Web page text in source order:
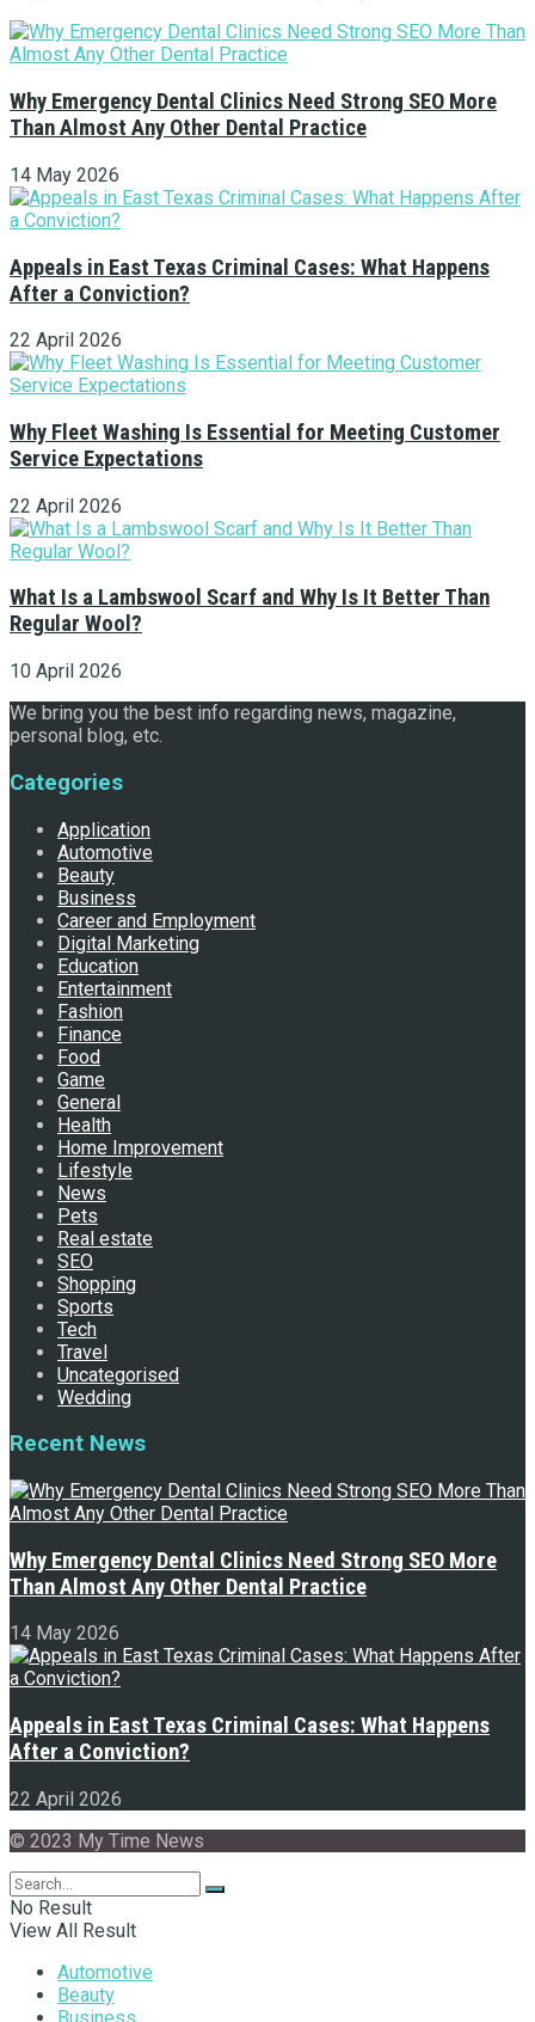
Why Emergency Dental Clinics Need Strong SEO More
Than Almost Any Other Dental Practice
14 May 2026
Appeals in East Texas Criminal Cases: What Happens
After a Conviction?
22 April 2026
Why Fleet Washing Is Essential for Meeting Customer
Service Expectations
22 April 2026
What Is a Lambswool Scarf and Why Is It Better Than
Regular Wool?
10 April 2026
We bring you the best info regarding news, magazine,
personal blog, etc.
Categories
Application
Automotive
Beauty
Business
Career and Employment
Digital Marketing
Education
Entertainment
Fashion
Finance
Food
Game
General
Health
Home Improvement
Lifestyle
News
Pets
Real estate
SEO
Shopping
Sports
Tech
Travel
Uncategorised
Wedding
Recent News
Why Emergency Dental Clinics Need Strong SEO More
Than Almost Any Other Dental Practice
14 May 2026
Appeals in East Texas Criminal Cases: What Happens
After a Conviction?
22 April 2026
© 2023 My Time News
No Result
View All Result
Automotive
Beauty